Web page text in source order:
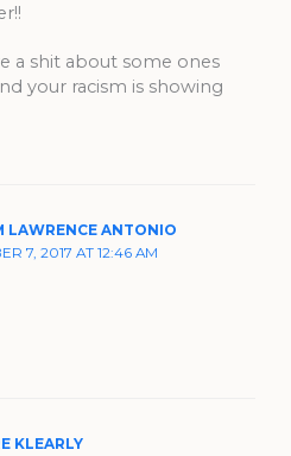
a shit about some ones
your racism is showing
LAWRENCE ANTONIO
7, 2017 AT 12:46 AM
KLEARLY